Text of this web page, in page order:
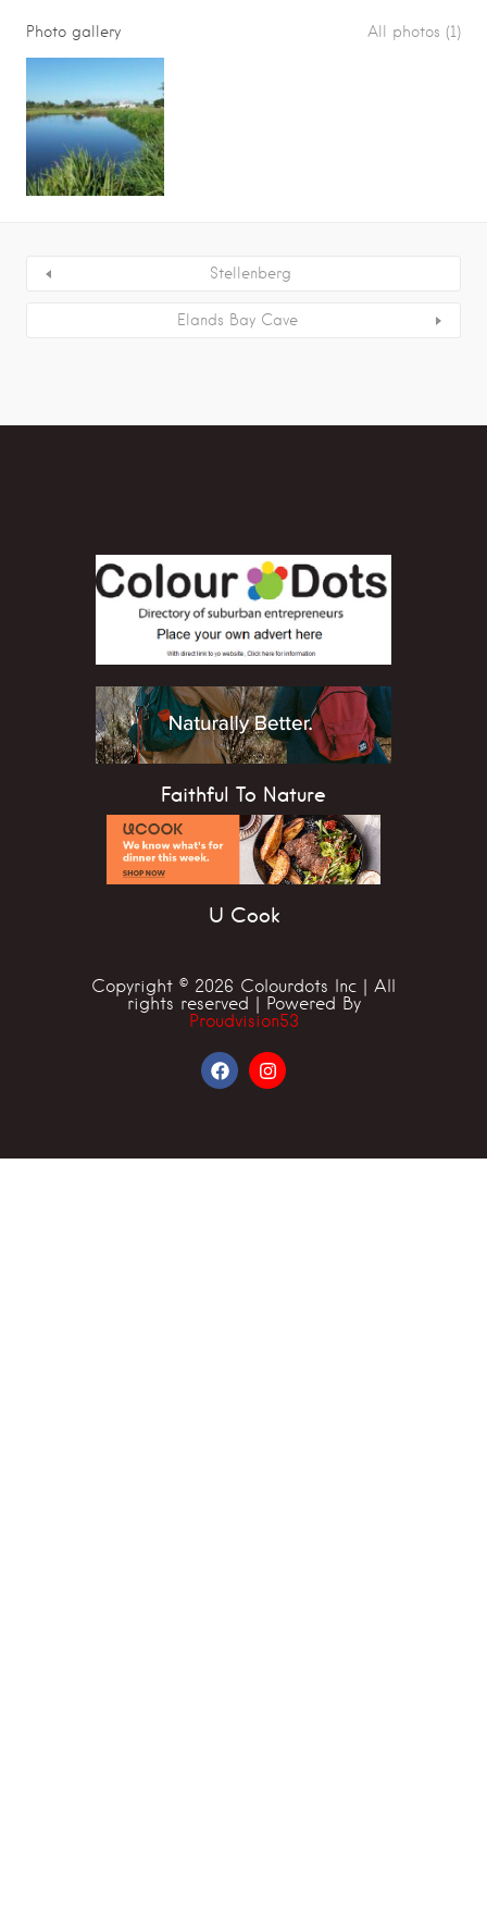
Photo gallery All photos (1)
Stellenberg
Elands Bay Cave
Faithful To Nature
U Cook
Copyright © 2026 Colourdots Inc | All
rights reserved | Powered By
Proudvision53